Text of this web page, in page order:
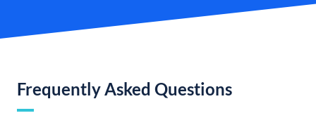
Frequently Asked Questions